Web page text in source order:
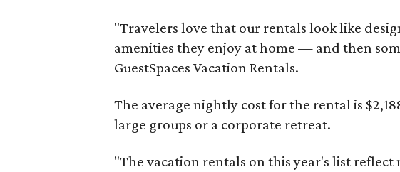
"Travelers love that our rentals look like
amenities they enjoy at home — and then
GuestSpaces Vacation Rentals.
The average nightly cost for the rental is
large groups or a corporate retreat.
"The vacation rentals on this year's list reflect